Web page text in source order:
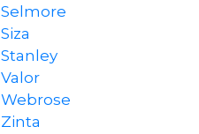
Selmore
Siza
Stanley
Valor
Webrose
Zinta